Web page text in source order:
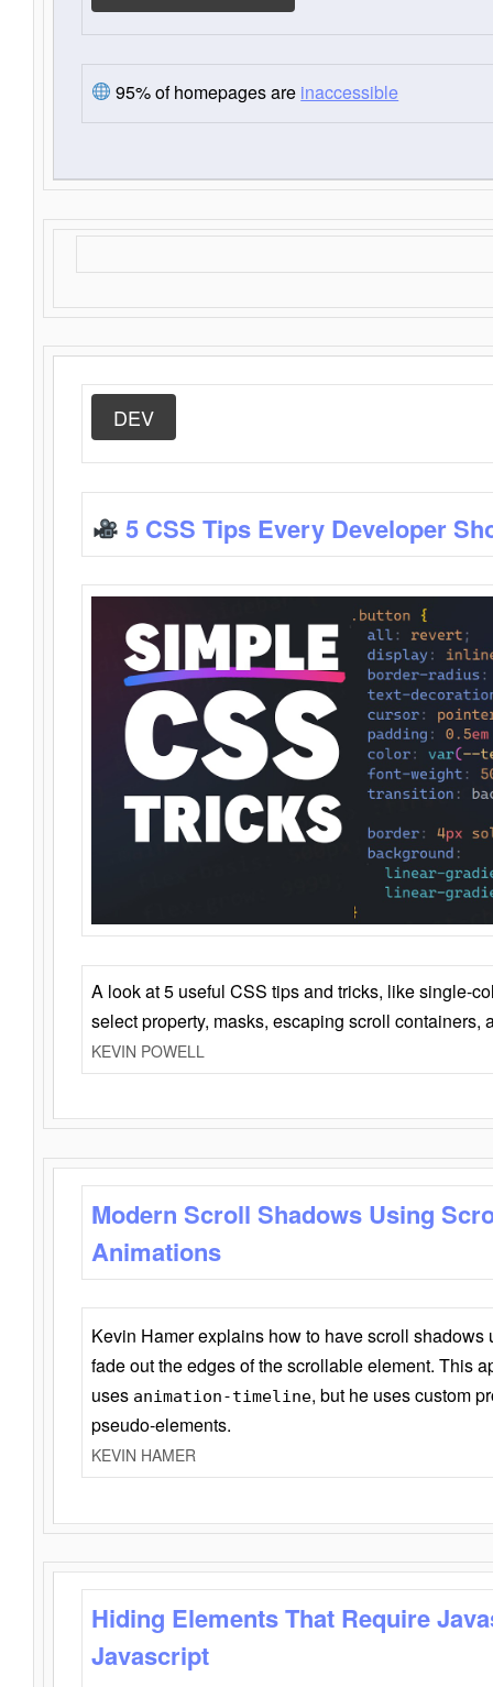
95% of homepages are inaccessible
DEV
5 CSS Tips Every Developer
A look at 5 useful CSS tips and tricks, like single-
select property, masks, escaping scroll containers,
KEVIN POWELL
Modern Scroll Shadows Using
Animations
Kevin Hamer explains how to have scroll
fade out the edges of the scrollable element. This
uses animation-timeline, but he uses custom
pseudo-elements.
KEVIN HAMER
Hiding Elements That Require
Javascript